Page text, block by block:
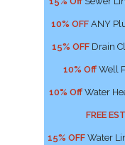
10% OFF ANY
15% OFF Drain
10% Off Well
10% Off Water
FREE
15% OFF Water